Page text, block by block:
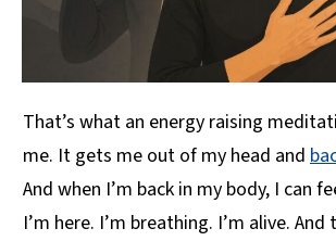
That’s what an energy raising
me. It gets me out of my head and
And when I’m back in my body, I can
I’m here. I’m breathing. I’m alive.